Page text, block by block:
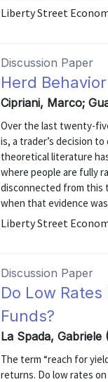
Liberty Street
Discussion Paper
Herd
Cipriani, Marco;
Over the last twenty-
is, a trader’s decision
theoretical literature
where people are fully
disconnected from this
when that evidence
Liberty Street
Discussion Paper
Do Low
Funds?
La Spada, Gabriele
The term “reach for
returns. Do low rates